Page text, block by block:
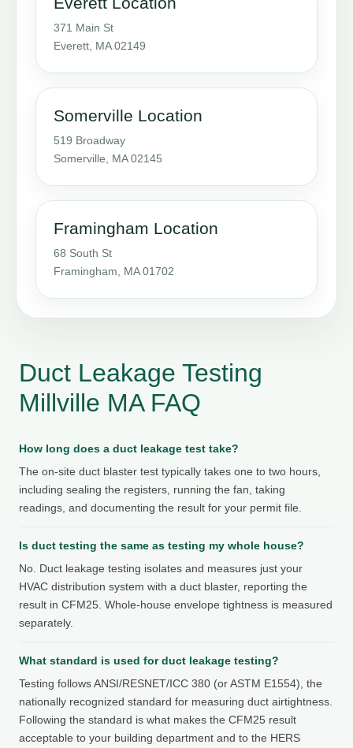
371 Main St
Everett, MA 02149
Somerville Location
519 Broadway
Somerville, MA 02145
Framingham Location
68 South St
Framingham, MA 01702
Duct Leakage Testing
Millville MA FAQ
How long does a duct leakage test take?
The on-site duct blaster test typically takes one to two hours,
including sealing the registers, running the fan, taking
readings, and documenting the result for your permit file.
Is duct testing the same as testing my whole house?
No. Duct leakage testing isolates and measures just your
HVAC distribution system with a duct blaster, reporting the
result in CFM25. Whole-house envelope tightness is measured
separately.
What standard is used for duct leakage testing?
Testing follows ANSI/RESNET/ICC 380 (or ASTM E1554), the
nationally recognized standard for measuring duct airtightness.
Following the standard is what makes the CFM25 result
acceptable to your building department and to the HERS